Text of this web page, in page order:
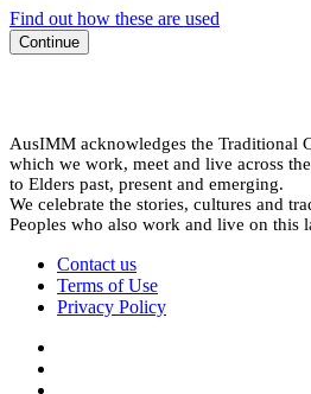
Find out how these are used
Continue
AusIMM acknowledges the Traditional
which we work, meet and live across
to Elders past, present and emerging.
We celebrate the stories, cultures and
Peoples who also work and live on this
Contact us
Terms of Use
Privacy Policy